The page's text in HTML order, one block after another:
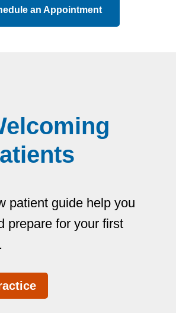
an Appointment
patient guide help you
prepare for your first